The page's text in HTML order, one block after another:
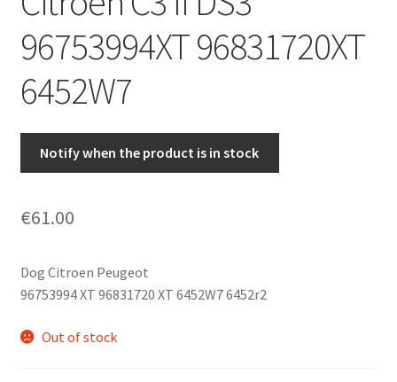
96753994XT 96831720XT
6452W7
Notify when the product is in stock
€61.00
Dog Citroen Peugeot
96753994 XT 96831720 XT 6452W7 6452r2
Out of stock